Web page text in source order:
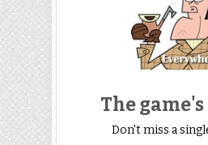
The
Don't miss a